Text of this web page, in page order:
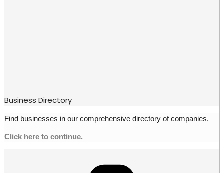
Business Directory
Find businesses in our comprehensive directory of companies.
Click here to continue.